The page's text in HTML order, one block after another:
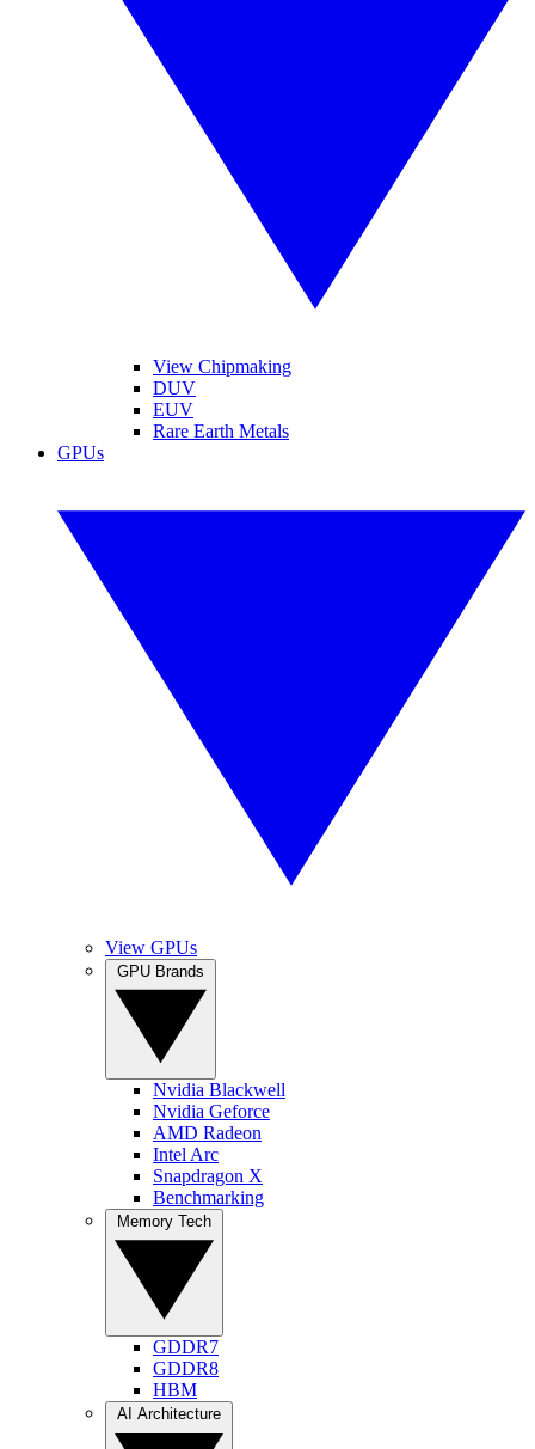
View Chipmaking
DUV
EUV
Rare Earth Metals
GPUs
View GPUs
Nvidia Blackwell
Nvidia Geforce
AMD Radeon
Intel Arc
Snapdragon X
Benchmarking
GDDR7
GDDR8
HBM